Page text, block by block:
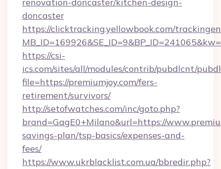
doncaster
https://clicktracking.yellowbook.com/
https://csi-
ics.com/sites/all/modules/contrib/pubdlcnt/
file=https://premiumjoy.com/fers-
retirement/survivors/
http://setofwatches.com/inc/goto.php?
brand=GagE0+Milano&url=https://
savings-plan/tsp-basics/expenses-and-
fees/
https://www.ukrblacklist.com.ua/bbredir.php?